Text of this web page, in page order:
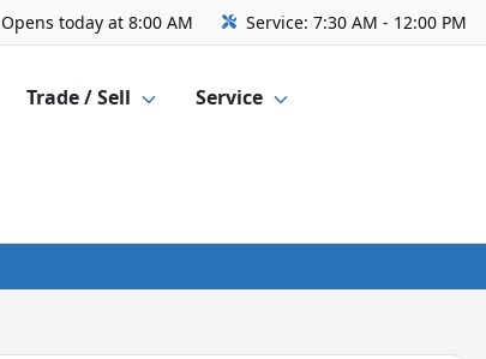
Opens today at 8:00 AM Service: 7:30 AM - 12:00 PM
Trade / Sell Service